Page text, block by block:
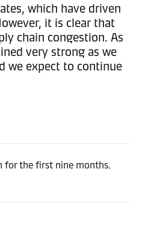
which have driven
it is clear that
chain congestion. As
very strong as we
we expect to continue
for the first nine months.